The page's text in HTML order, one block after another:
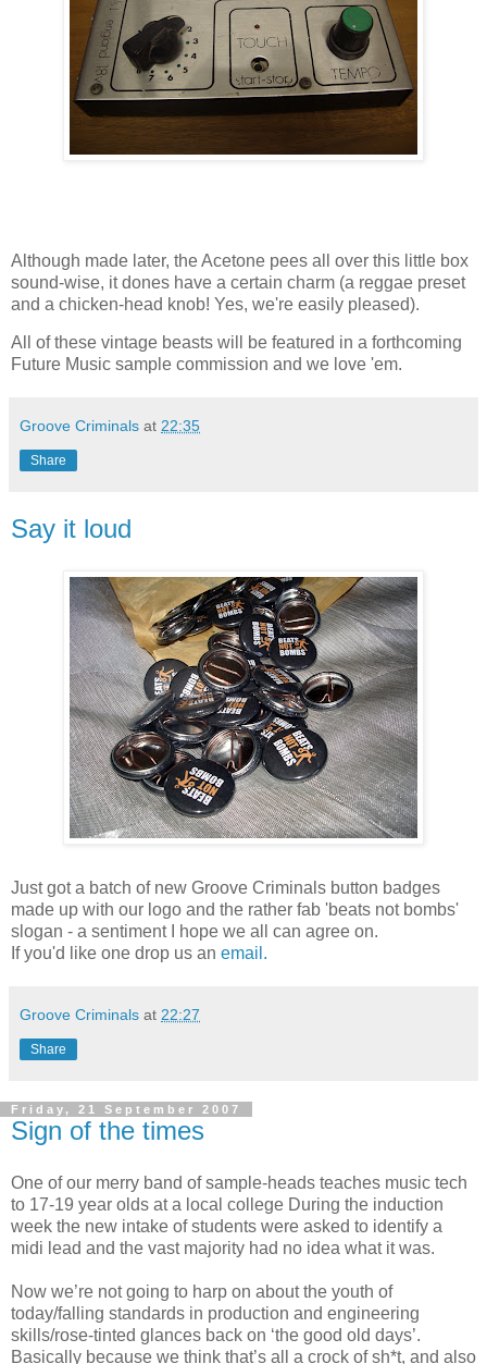
Although made later, the Acetone pees all over this little box
sound-wise, it dones have a certain charm (a reggae preset
and a chicken-head knob! Yes, we're easily pleased).
All of these vintage beasts will be featured in a forthcoming
Future Music sample commission and we love 'em.
Groove Criminals at 22:35
Share
Say it loud
Just got a batch of new Groove Criminals button badges
made up with our logo and the rather fab 'beats not bombs'
slogan - a sentiment I hope we all can agree on.
If you'd like one drop us an email.
Groove Criminals at 22:27
Share
Friday, 21 September 2007
Sign of the times
One of our merry band of sample-heads teaches music tech
to 17-19 year olds at a local college During the induction
week the new intake of students were asked to identify a
midi lead and the vast majority had no idea what it was.
Now we’re not going to harp on about the youth of
today/falling standards in production and engineering
skills/rose-tinted glances back on ‘the good old days’.
Basically because we think that’s all a crock of sh*t, and also